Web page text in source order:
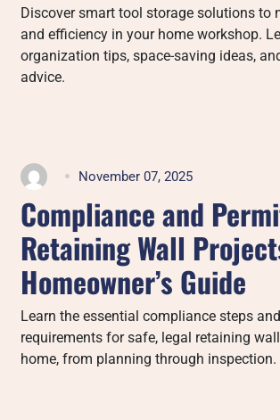
Discover smart tool storage solutions to
and efficiency in your home workshop.
organization tips, space-saving ideas,
advice.
November 07, 2025
Compliance and
Retaining Wall
Homeowner’s Guide
Learn the essential compliance steps
requirements for safe, legal retaining
home, from planning through inspection.